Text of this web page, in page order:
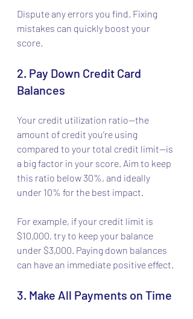
Dispute any errors you find. Fixing
mistakes can quickly boost your
score.
2. Pay Down Credit Card
Balances
Your credit utilization ratio—the
amount of credit you’re using
compared to your total credit limit—is
a big factor in your score. Aim to keep
this ratio below 30%, and ideally
under 10% for the best impact.
For example, if your credit limit is
$10,000, try to keep your balance
under $3,000. Paying down balances
can have an immediate positive effect.
3. Make All Payments on Time